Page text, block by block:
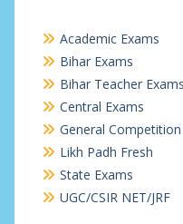
Academic Exams
Bihar Exams
Bihar Teacher Exams
Central Exams
General Competition
Likh Padh Fresh
State Exams
UGC/CSIR NET/JRF